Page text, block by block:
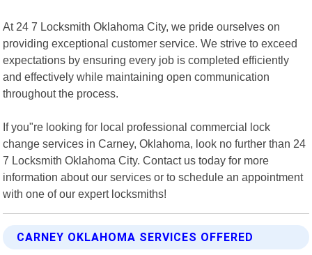
At 24 7 Locksmith Oklahoma City, we pride ourselves on
providing exceptional customer service. We strive to exceed
expectations by ensuring every job is completed efficiently
and effectively while maintaining open communication
throughout the process.
If you"re looking for local professional commercial lock
change services in Carney, Oklahoma, look no further than 24
7 Locksmith Oklahoma City. Contact us today for more
information about our services or to schedule an appointment
with one of our expert locksmiths!
CARNEY OKLAHOMA SERVICES OFFERED